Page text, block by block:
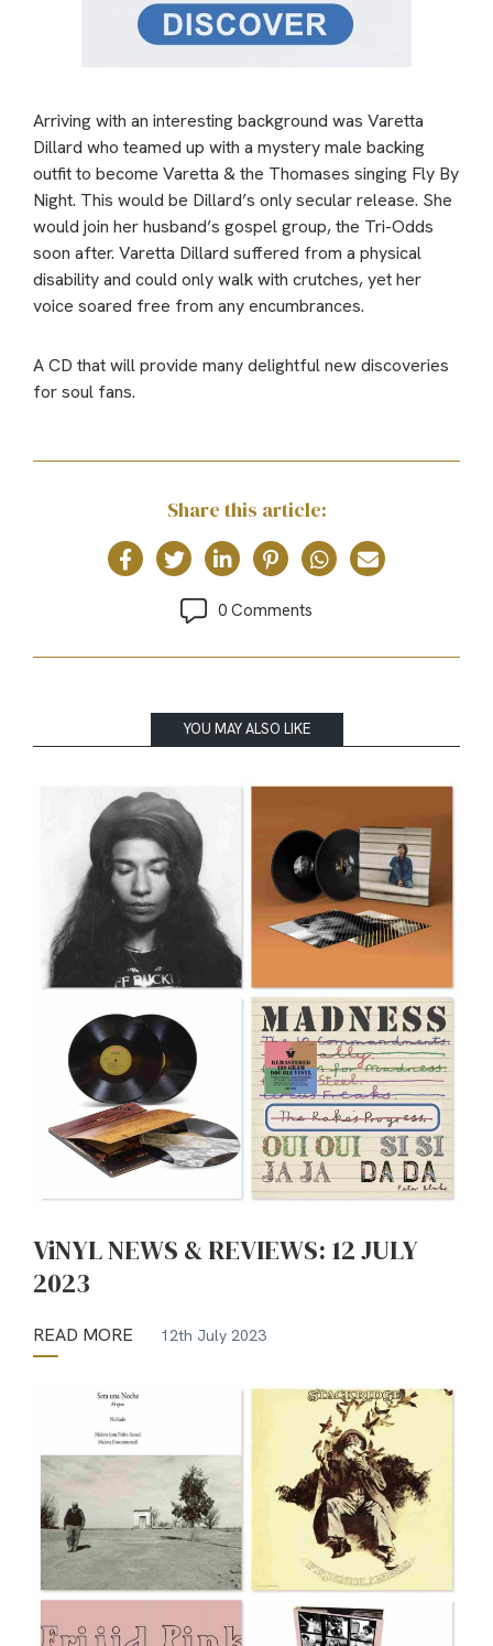
Arriving with an interesting background was Varetta
Dillard who teamed up with a mystery male backing
outfit to become Varetta & the Thomases singing Fly By
Night. This would be Dillard’s only secular release. She
would join her husband’s gospel group, the Tri-Odds
soon after. Varetta Dillard suffered from a physical
disability and could only walk with crutches, yet her
voice soared free from any encumbrances.
A CD that will provide many delightful new discoveries
for soul fans.
Share this article:
0 Comments
YOU MAY ALSO LIKE
ViNYL NEWS & REVIEWS: 12 JULY
2023
READ MORE 12th July 2023